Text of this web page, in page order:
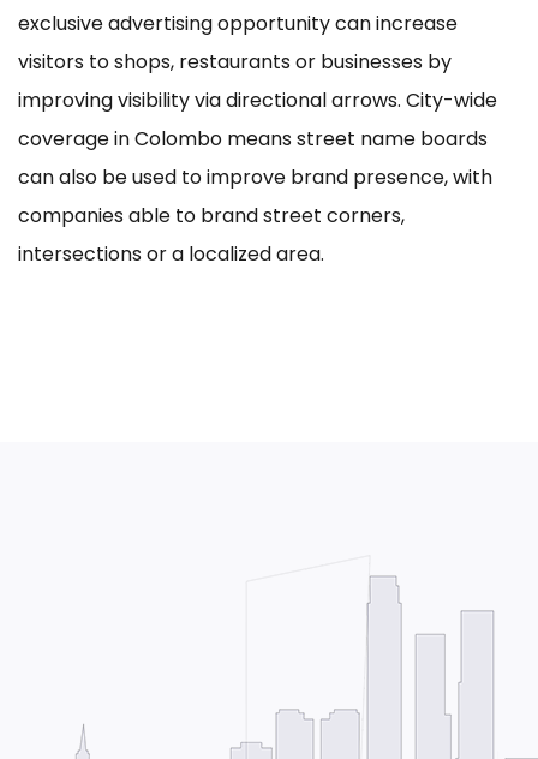
exclusive advertising opportunity can increase
visitors to shops, restaurants or businesses by
improving visibility via directional arrows. City-wide
coverage in Colombo means street name boards
can also be used to improve brand presence, with
companies able to brand street corners,
intersections or a localized area.